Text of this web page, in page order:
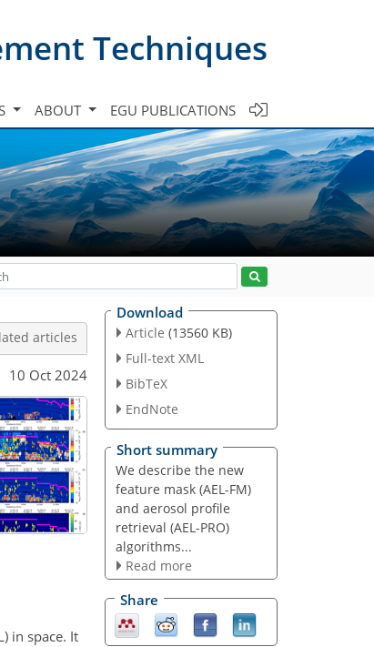
Techniques
ABOUT EGU PUBLICATIONS
articles
10 Oct 2024
in space. It
Download
Article (13560 KB)
Full-text XML
BibTeX
EndNote
Short summary
We describe the new
feature mask (AEL-FM)
and aerosol profile
retrieval (AEL-PRO)
algorithms...
Read more
Share